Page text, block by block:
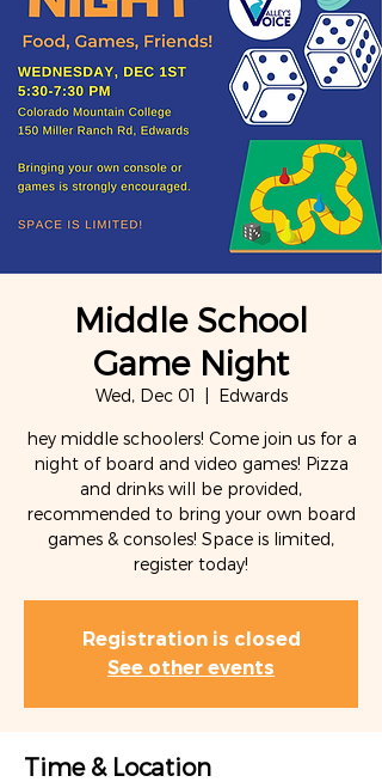
Middle School
Game Night
Wed, Dec 01 Edwards
hey middle schoolers! Come join us for a
night of board and video games! Pizza
and drinks will be provided,
recommended to bring your own board
games & consoles! Space is limited,
Registration is closed
See other events
Time & Location